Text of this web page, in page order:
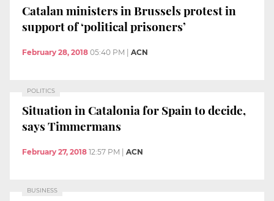
Catalan ministers in Brussels protest in
support of ‘political prisoners’
February 28, 2018 05:40 PM ACN
POLITICS
Situation in Catalonia for Spain to decide,
says Timmermans
February 27, 2018 12:57 PM ACN
BUSINESS